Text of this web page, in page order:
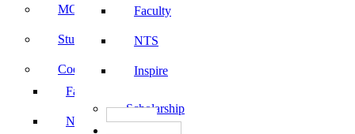
Faculty
NTS
Inspire
Scholarship
MOU
Student Feedback
Code of Conduct
Faculty
NTS